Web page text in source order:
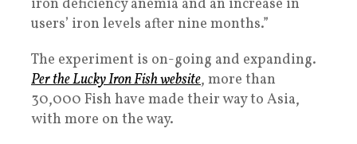
iron deficiency anemia and an increase in
users’ iron levels after nine months.”
The experiment is on-going and expanding.
Per the Lucky Iron Fish website, more than
30,000 Fish have made their way to Asia,
with more on the way.